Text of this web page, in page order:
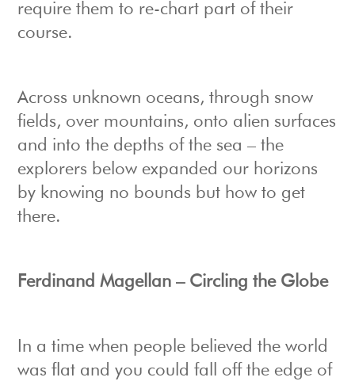
require them to re-chart part of their
course.
Across unknown oceans, through snow
fields, over mountains, onto alien surfaces
and into the depths of the sea – the
explorers below expanded our horizons
by knowing no bounds but how to get
there.
Ferdinand Magellan – Circling the Globe
In a time when people believed the world
was flat and you could fall off the edge of